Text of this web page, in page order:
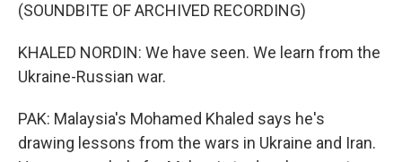
(SOUNDBITE OF ARCHIVED RECORDING)
KHALED NORDIN: We have seen. We learn from the
Ukraine-Russian war.
PAK: Malaysia's Mohamed Khaled says he's
drawing lessons from the wars in Ukraine and Iran.